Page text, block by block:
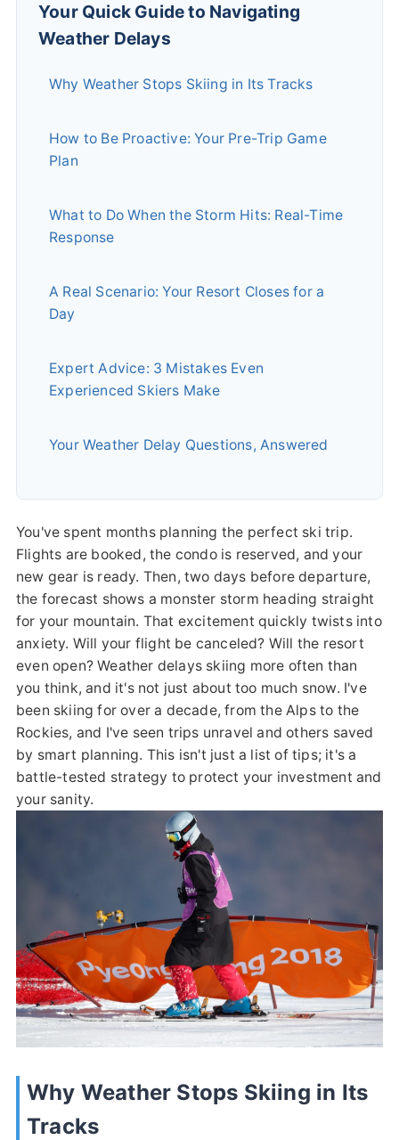
Your Quick Guide to Navigating
Weather Delays
Why Weather Stops Skiing in Its Tracks
How to Be Proactive: Your Pre-Trip Game
Plan
What to Do When the Storm Hits: Real-Time
Response
A Real Scenario: Your Resort Closes for a
Day
Expert Advice: 3 Mistakes Even
Experienced Skiers Make
Your Weather Delay Questions, Answered
You've spent months planning the perfect ski trip.
Flights are booked, the condo is reserved, and your
new gear is ready. Then, two days before departure,
the forecast shows a monster storm heading straight
for your mountain. That excitement quickly twists into
anxiety. Will your flight be canceled? Will the resort
even open? Weather delays skiing more often than
you think, and it's not just about too much snow. I've
been skiing for over a decade, from the Alps to the
Rockies, and I've seen trips unravel and others saved
by smart planning. This isn't just a list of tips; it's a
battle-tested strategy to protect your investment and
your sanity.
Why Weather Stops Skiing in Its
Tracks